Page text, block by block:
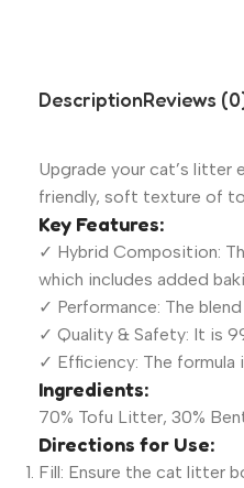
DescriptionReviews
Upgrade your cat’s
friendly, soft texture of
Key Features:
✓ Hybrid Composition:
which includes added
✓ Performance: The
✓ Quality & Safety: It is
✓ Efficiency: The
Ingredients:
70% Tofu Litter, 30%
Directions for Use:
Fill: Ensure the cat litter